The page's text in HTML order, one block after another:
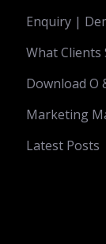
Enquiry |
What Clients
Download O
Marketing
Latest Posts